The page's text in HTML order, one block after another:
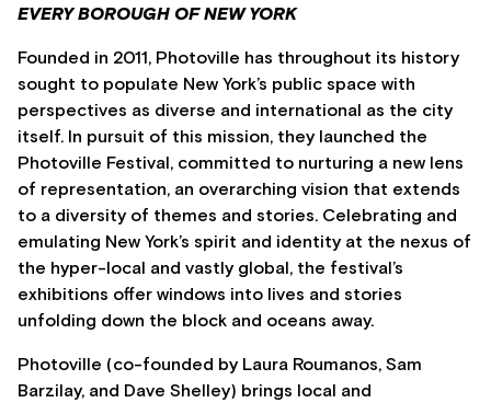
EVERY BOROUGH OF NEW YORK
Founded in 2011, Photoville has throughout its history
sought to populate New York’s public space with
perspectives as diverse and international as the city
itself. In pursuit of this mission, they launched the
Photoville Festival, committed to nurturing a new lens
of representation, an overarching vision that extends
to a diversity of themes and stories. Celebrating and
emulating New York’s spirit and identity at the nexus of
the hyper-local and vastly global, the festival’s
exhibitions offer windows into lives and stories
unfolding down the block and oceans away.
Photoville (co-founded by Laura Roumanos, Sam
Barzilay, and Dave Shelley) brings local and